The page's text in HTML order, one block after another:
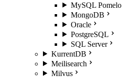
MySQL Pomelo
MongoDB
Oracle
PostgreSQL
SQL Server
KurrentDB
Meilisearch
Milvus